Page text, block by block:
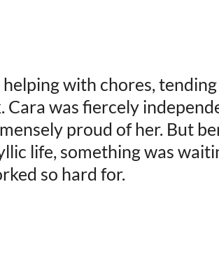
with chores,
Cara was fiercely
proud of her. But
life, something was
so hard for.